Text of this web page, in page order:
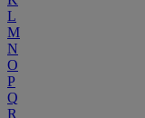
L
M
N
O
P
Q
R